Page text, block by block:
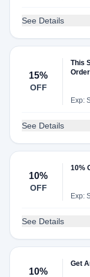
See Details
15%
OFF
This
Exp:
See Details
10%
OFF
10%
Exp:
See Details
10%
Get